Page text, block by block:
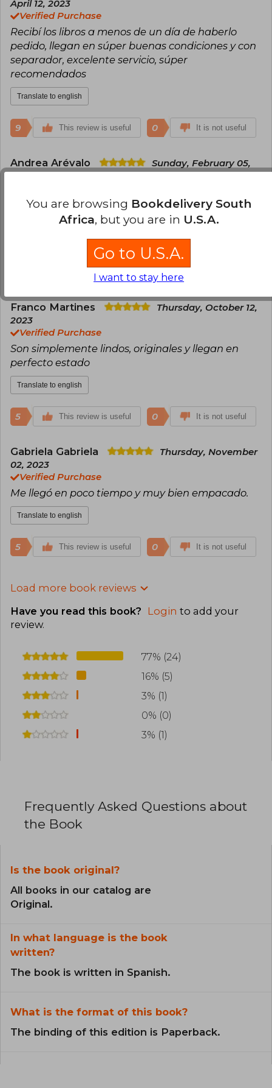
Everdeen, combines action, social criticism, and
ethical dilemmas, resonating with readers of all
ages. The trilogy has sold millions of copies in
more than 50 languages and was successfully
adapted into films, consolidating Collins as one
of the most influential authors of the 21st
century.
April 12, 2023
Verified Purchase
Recibí los libros a menos de un día de haberlo
pedido, llegan en súper buenas condiciones y con
separador, excelente servicio, súper
recomendados
Translate to english
9 This review is useful 0 It is not useful
Andrea Arévalo
Sunday, February 05,
Es la edición original, muy linda, a buen precio y
llegó muy rápido ☺️
This review is useful
Franco Martines
Thursday, October 12,
2023
Verified Purchase
Son simplemente lindos, originales y llegan en
perfecto estado
Translate to english
5 This review is useful 0 It is not useful
Gabriela Gabriela
Thursday, November
02, 2023
Verified Purchase
Me llegó en poco tiempo y muy bien empacado.
Translate to english
5 This review is useful 0 It is not useful
Load more book reviews
Have you read this book? Login to add your
review.
77% (24)
16% (5)
3% (1)
0% (0)
3% (1)
Frequently Asked Questions about
the Book
Is the book original?
All books in our catalog are
Original.
In what language is the book
written?
The book is written in Spanish.
What is the format of this book?
The binding of this edition is Paperback.
You are browsing Bookdelivery South
Africa, but you are in U.S.A.
Go to U.S.A.
I want to stay here